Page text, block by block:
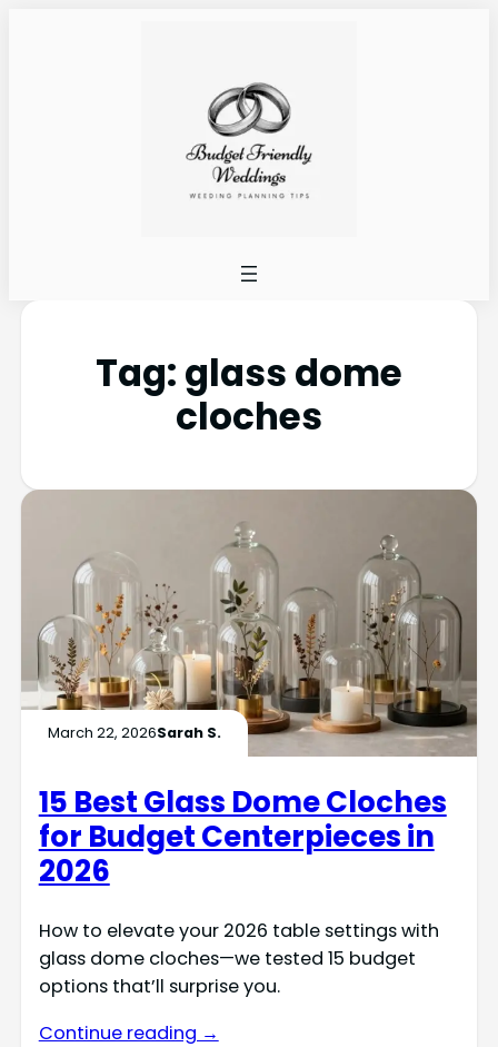
Tag: glass dome
cloches
March 22, 2026Sarah S.
15 Best Glass Dome Cloches
for Budget Centerpieces in
2026
How to elevate your 2026 table settings with
glass dome cloches—we tested 15 budget
options that’ll surprise you.
Continue reading →